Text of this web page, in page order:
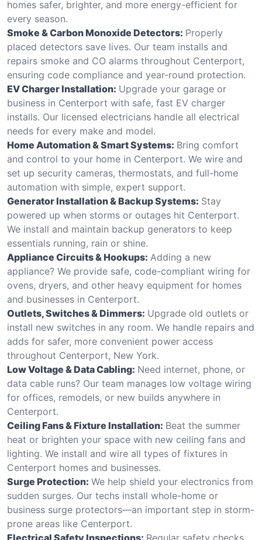
homes safer, brighter, and more energy-efficient for
every season.
Smoke & Carbon Monoxide Detectors: Properly
placed detectors save lives. Our team installs and
repairs smoke and CO alarms throughout Centerport,
ensuring code compliance and year-round protection.
EV Charger Installation: Upgrade your garage or
business in Centerport with safe, fast EV charger
installs. Our licensed electricians handle all electrical
needs for every make and model.
Home Automation & Smart Systems: Bring comfort
and control to your home in Centerport. We wire and
set up security cameras, thermostats, and full-home
automation with simple, expert support.
Generator Installation & Backup Systems: Stay
powered up when storms or outages hit Centerport.
We install and maintain backup generators to keep
essentials running, rain or shine.
Appliance Circuits & Hookups: Adding a new
appliance? We provide safe, code-compliant wiring for
ovens, dryers, and other heavy equipment for homes
and businesses in Centerport.
Outlets, Switches & Dimmers: Upgrade old outlets or
install new switches in any room. We handle repairs and
adds for safer, more convenient power access
throughout Centerport, New York.
Low Voltage & Data Cabling: Need internet, phone, or
data cable runs? Our team manages low voltage wiring
for offices, remodels, or new builds anywhere in
Centerport.
Ceiling Fans & Fixture Installation: Beat the summer
heat or brighten your space with new ceiling fans and
lighting. We install and wire all types of fixtures in
Centerport homes and businesses.
Surge Protection: We help shield your electronics from
sudden surges. Our techs install whole-home or
business surge protectors—an important step in storm-
prone areas like Centerport.
Electrical Safety Inspections: Regular safety checks